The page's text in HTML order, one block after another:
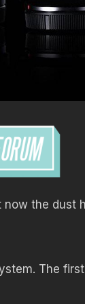
the dust
The